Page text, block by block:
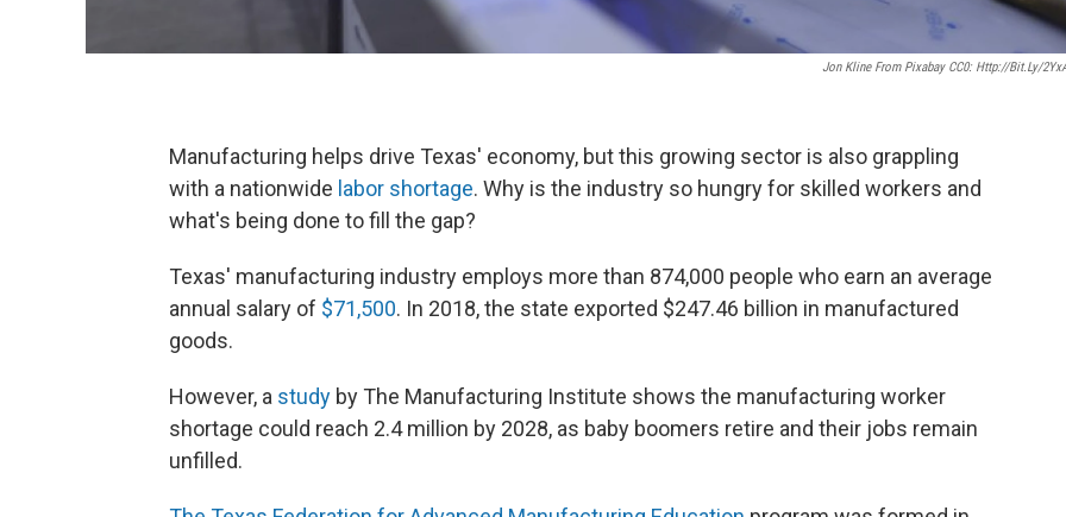
Jon Kline From Pixabay CC0: Http://bit.ly/
Manufacturing helps drive Texas' economy, but this growing sector is also grappling
with a nationwide labor shortage. Why is the industry so hungry for skilled workers and
what's being done to fill the gap?
Texas' manufacturing industry employs more than 874,000 people who earn an average
annual salary of $71,500. In 2018, the state exported $247.46 billion in manufactured
goods.
However, a study by The Manufacturing Institute shows the manufacturing worker
shortage could reach 2.4 million by 2028, as baby boomers retire and their jobs remain
unfilled.